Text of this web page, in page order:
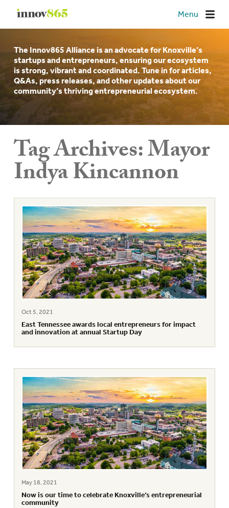
Innov865 Menu
The Innov865 Alliance is an advocate for Knoxville’s
startups and entrepreneurs, ensuring our ecosystem
is strong, vibrant and coordinated. Tune in for articles,
Q&As, press releases, and other updates about our
community’s thriving entrepreneurial ecosystem.
Tag Archives:Mayor
Indya Kincannon
Oct 5, 2021
East Tennessee awards local entrepreneurs for impact
and innovation at annual Startup Day
May 18, 2021
Now is our time to celebrate Knoxville’s entrepreneurial
community